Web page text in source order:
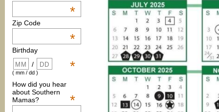
*
Zip Code
*
Birthday
*
/
( mm / dd )
How did you hear
about Southern
Mamas?
*